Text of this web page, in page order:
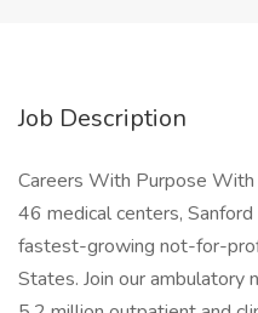
Job Description
Careers With Purpose
46 medical centers,
fastest-growing not-for-
States. Join our ambulatory